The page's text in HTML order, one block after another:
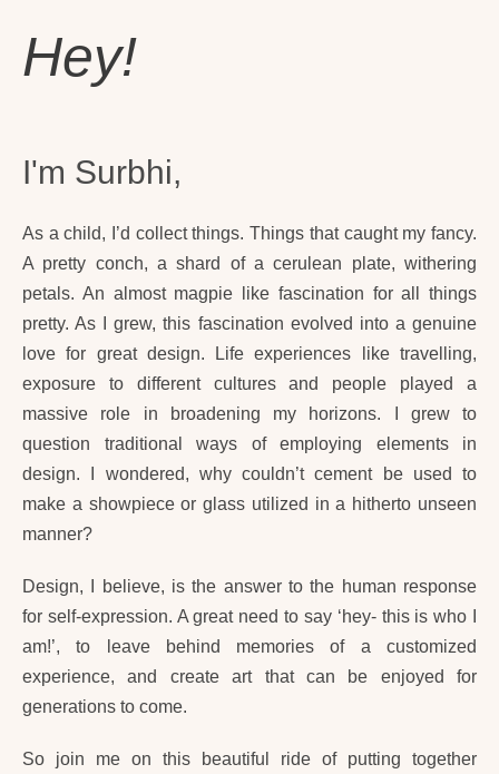
Hey!
I'm Surbhi,
As a child, I’d collect things. Things that caught my fancy.
A pretty conch, a shard of a cerulean plate, withering
petals. An almost magpie like fascination for all things
pretty. As I grew, this fascination evolved into a genuine
love for great design. Life experiences like travelling,
exposure to different cultures and people played a
massive role in broadening my horizons. I grew to
question traditional ways of employing elements in
design. I wondered, why couldn’t cement be used to
make a showpiece or glass utilized in a hitherto unseen
manner?
Design, I believe, is the answer to the human response
for self-expression. A great need to say ‘hey- this is who I
am!’, to leave behind memories of a customized
experience, and create art that can be enjoyed for
generations to come.
So join me on this beautiful ride of putting together